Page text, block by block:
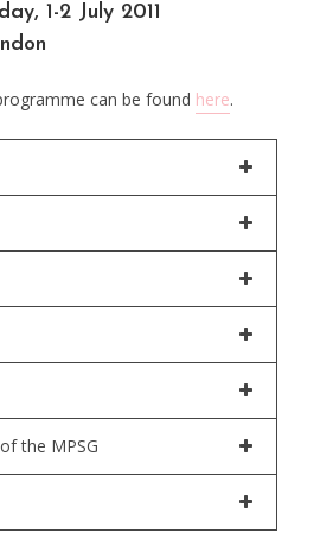
1-2 July 2011
can be found here.
the MPSG